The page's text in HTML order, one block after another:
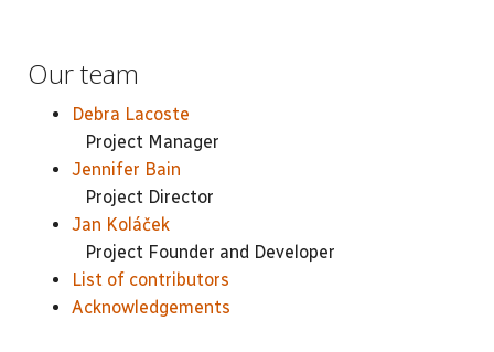
Our team
Debra Lacoste
Project Manager
Jennifer Bain
Project Director
Jan Koláček
Project Founder and Developer
List of contributors
Acknowledgements